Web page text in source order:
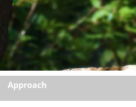
Approach